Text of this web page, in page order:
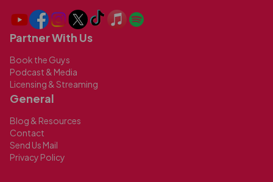
Partner With Us
Book the Guys
Podcast & Media
Licensing & Streaming
General
Blog & Resources
Contact
Send Us Mail
Privacy Policy